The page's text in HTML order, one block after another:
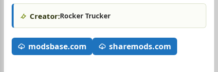
Creator:Rocker Trucker
modsbase.com sharemods.com